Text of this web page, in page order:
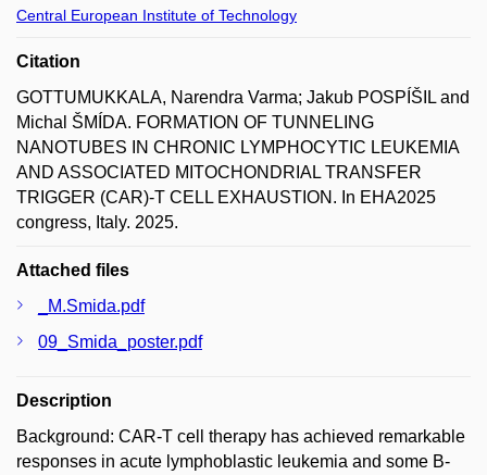
Central European Institute of Technology
Citation
GOTTUMUKKALA, Narendra Varma; Jakub POSPÍŠIL and
Michal ŠMÍDA. FORMATION OF TUNNELING
NANOTUBES IN CHRONIC LYMPHOCYTIC LEUKEMIA
AND ASSOCIATED MITOCHONDRIAL TRANSFER
TRIGGER (CAR)-T CELL EXHAUSTION. In EHA2025
congress, Italy. 2025.
Attached files
_M.Smida.pdf
09_Smida_poster.pdf
Description
Background: CAR-T cell therapy has achieved remarkable
responses in acute lymphoblastic leukemia and some B-